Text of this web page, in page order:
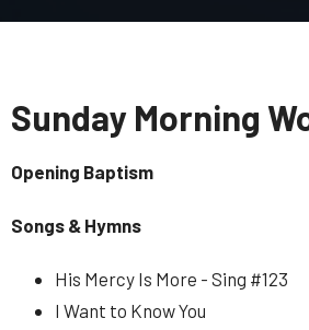
Sunday Morning
Opening Baptism
Songs & Hymns
His Mercy Is More - Sing #123
I Want to Know You